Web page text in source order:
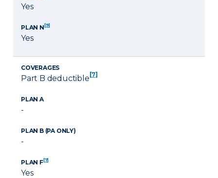
Yes
PLAN N[9]
Yes
COVERAGES
Part B deductible [7]
PLAN A
-
PLAN B (PA ONLY)
-
PLAN F[7]
Yes